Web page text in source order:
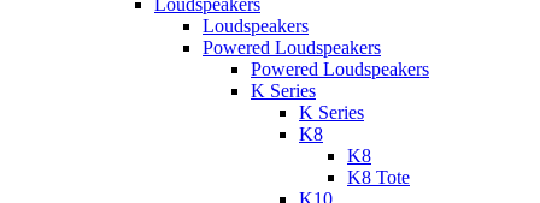
Loudspeakers
Loudspeakers
Powered Loudspeakers
Powered Loudspeakers
K Series
K Series
K8
K8
K8 Tote
K10